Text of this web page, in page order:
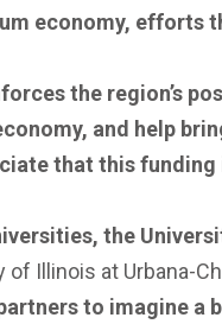
economy, efforts
the region’s
and help
that this
the
Illinois at Urbana-
to imagine a